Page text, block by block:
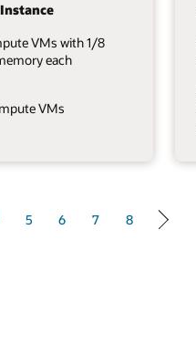
VMs with 1/8
each
VMs
5 6 7 8